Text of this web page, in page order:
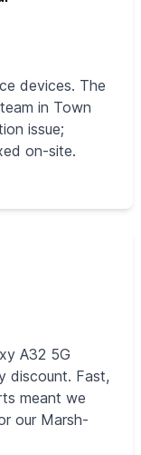
devices. The
in Town
issue;
on-site.
A32 5G
discount. Fast,
meant we
our Marsh-